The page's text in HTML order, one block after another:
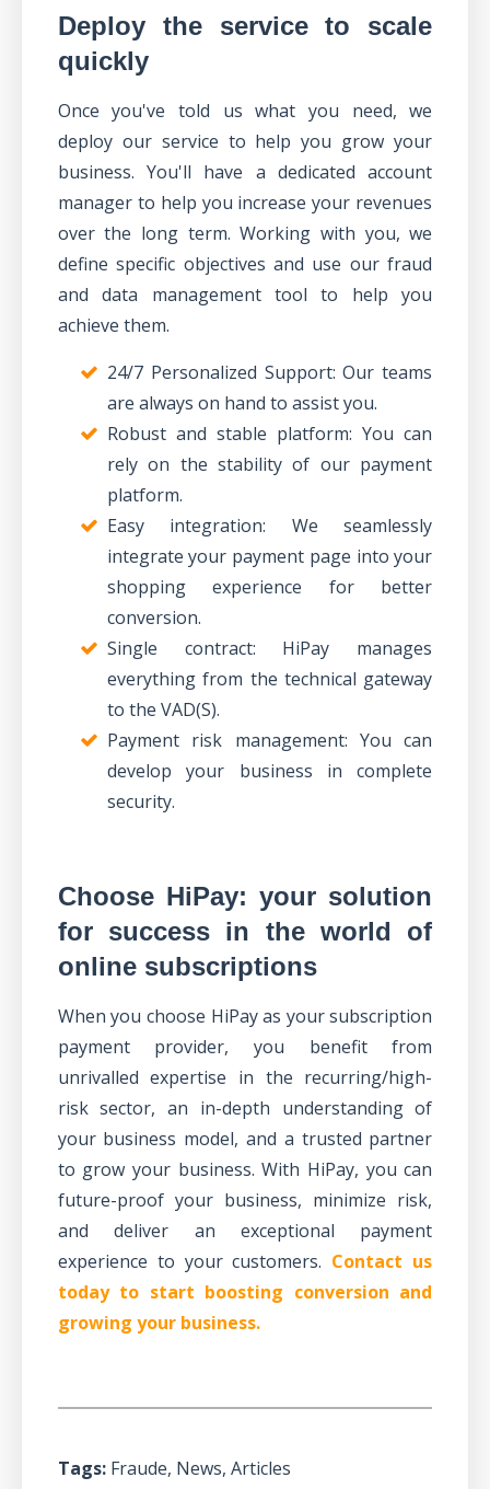
Deploy the service to scale
quickly
Once you've told us what you need, we
deploy our service to help you grow your
business. You'll have a dedicated account
manager to help you increase your revenues
over the long term. Working with you, we
define specific objectives and use our fraud
and data management tool
to help you
achieve them.
24/7 Personalized Support: Our teams
are always on hand to assist you.
Robust and stable platform: You can
rely on the stability of our payment
platform.
Easy integration: We seamlessly
integrate your payment page into your
shopping experience for better
conversion.
Single contract: HiPay manages
everything from the technical gateway
to the VAD(S).
Payment risk management: You can
develop your business in complete
security.
Choose HiPay: your solution
for success in the world of
online subscriptions
When you choose HiPay as your subscription
payment provider, you benefit from
unrivalled expertise in the recurring/high-
risk sector, an in-depth understanding of
your business model, and a trusted partner
to grow your business. With HiPay, you can
future-proof your business, minimize risk,
and deliver an exceptional payment
experience to your customers. Contact us
today to start boosting conversion and
growing your business.
Tags: Fraude, News, Articles